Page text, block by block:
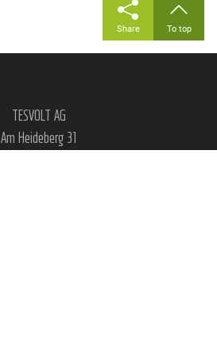
Share To top
TESVOLT AG
Am Heideberg 31